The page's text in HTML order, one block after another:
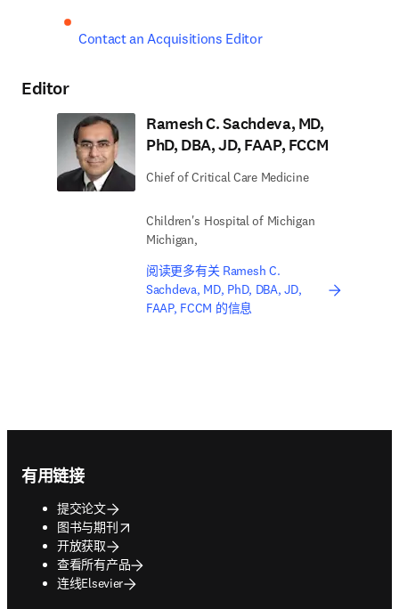
Contact an Acquisitions Editor
Editor
Ramesh C. Sachdeva, MD,
PhD, DBA, JD, FAAP, FCCM
Chief of Critical Care Medicine
Children's Hospital of Michigan
Michigan,
阅读更多有关 Ramesh C.
Sachdeva, MD, PhD, DBA, JD,
FAAP, FCCM 的信息
有用链接
提交论文
图书与期刊
opens in new tab/window
开放获取
查看所有产品
连线Elsevier